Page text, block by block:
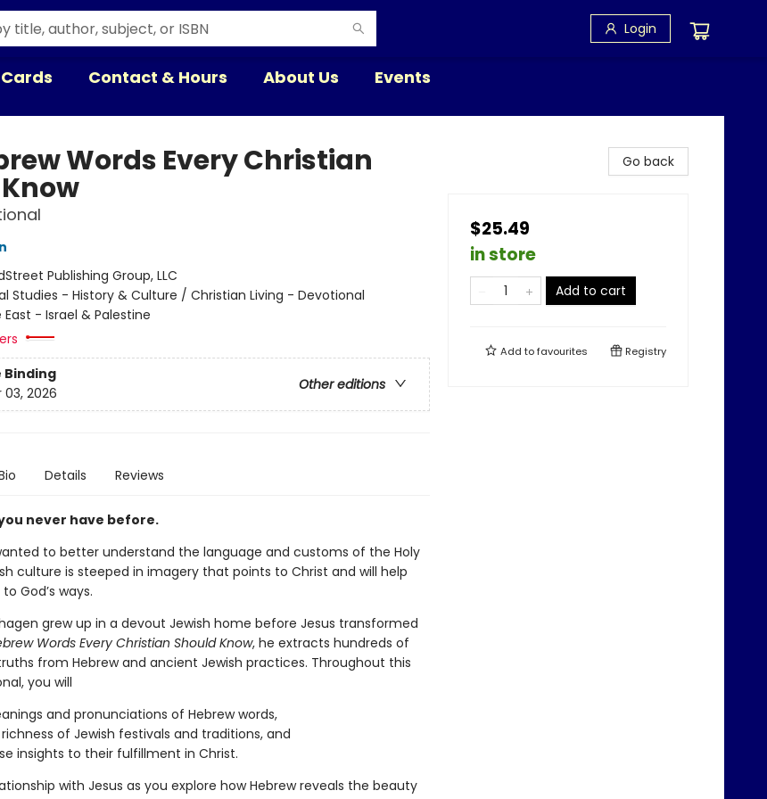
Login
Contact & Hours About Us Events
Words Every Christian
Publishing Group, LLC
Studies - History & Culture / Christian Living - Devotional
East - Israel & Palestine
Binding
Other editions
03, 2026
Details Reviews
never have before.
to better understand the language and customs of the Holy
culture is steeped in imagery that points to Christ and will help
God’s ways.
grew up in a devout Jewish home before Jesus transformed
Words Every Christian Should Know, he extracts hundreds of
from Hebrew and ancient Jewish practices. Throughout this
you will
and pronunciations of Hebrew words,
of Jewish festivals and traditions, and
insights to their fulfillment in Christ.
with Jesus as you explore how Hebrew reveals the beauty
Go back
$25.49
in store
Add to cart
Add tofavourites Registry